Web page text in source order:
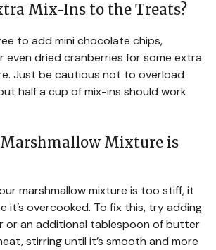
Mix-Ins to the Treats?
to add mini chocolate chips,
even dried cranberries for some extra
Just be cautious not to overload
half a cup of mix-ins should work
Mixture is
marshmallow mixture is too stiff, it
it’s overcooked. To fix this, try adding
or an additional tablespoon of butter
stirring until it’s smooth and more